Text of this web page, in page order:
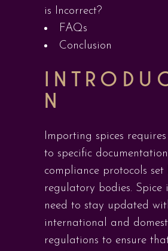
is Incorrect?
FAQs
Conclusion
N
Importing spices
to specific
compliance protocols set
regulatory bodies. Spice
need to stay updated
international and
regulations to ensure